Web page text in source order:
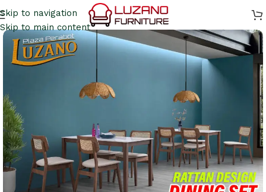
Skip to navigation
Skip to main content